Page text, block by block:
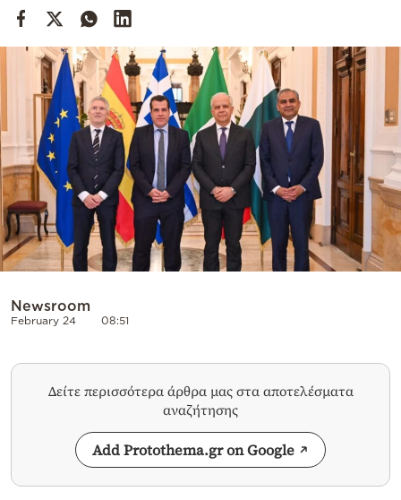
Powered
by
Newsroom
February 24 08:51
Δείτε περισσότερα άρθρα μας στα αποτελέσματα
αναζήτησης
Add Protothema.gr on Google